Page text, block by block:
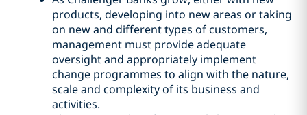
products, developing into new areas or taking
on new and different types of customers,
management must provide adequate
oversight and appropriately implement
change programmes to align with the nature,
scale and complexity of its business and
activities.